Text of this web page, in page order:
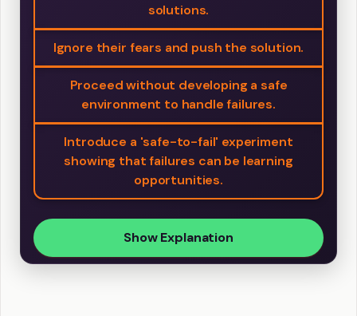
solutions.
Ignore their fears and push the solution.
Proceed without developing a safe
environment to handle failures.
Introduce a 'safe-to-fail' experiment
showing that failures can be learning
opportunities.
Show Explanation